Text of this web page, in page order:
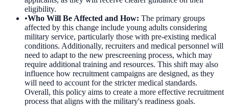
eligibility.
•Who Will Be Affected and How: The primary groups
affected by this change include young adults considering
military service, particularly those with pre-existing medical
conditions. Additionally, recruiters and medical personnel will
need to adapt to the new prescreening process, which may
require additional training and resources. This shift may also
influence how recruitment campaigns are designed, as they
will need to account for the stricter medical standards.
Overall, this policy aims to create a more effective recruitment
process that aligns with the military's readiness goals.